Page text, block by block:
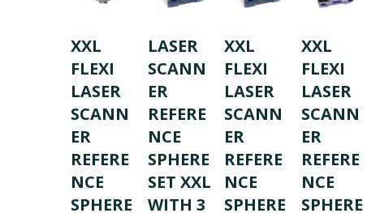
XXL
FLEXI
LASER
SCANN
ER
REFERE
NCE
SPHERE
LASER
SCANN
ER
REFERE
NCE
SPHERE
SET XXL
WITH 3
XXL
FLEXI
LASER
SCANN
ER
REFERE
NCE
SPHERE
XXL
FLEXI
LASER
SCANN
ER
REFERE
NCE
SPHERE